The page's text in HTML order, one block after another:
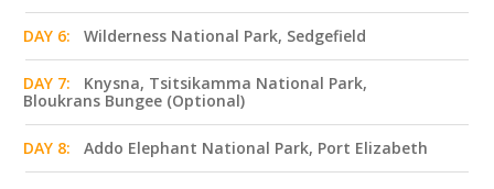
DAY 6: Wilderness National Park, Sedgefield
DAY 7:
Knysna, Tsitsikamma National Park,
Bloukrans Bungee (Optional)
DAY 8: Addo Elephant National Park, Port Elizabeth